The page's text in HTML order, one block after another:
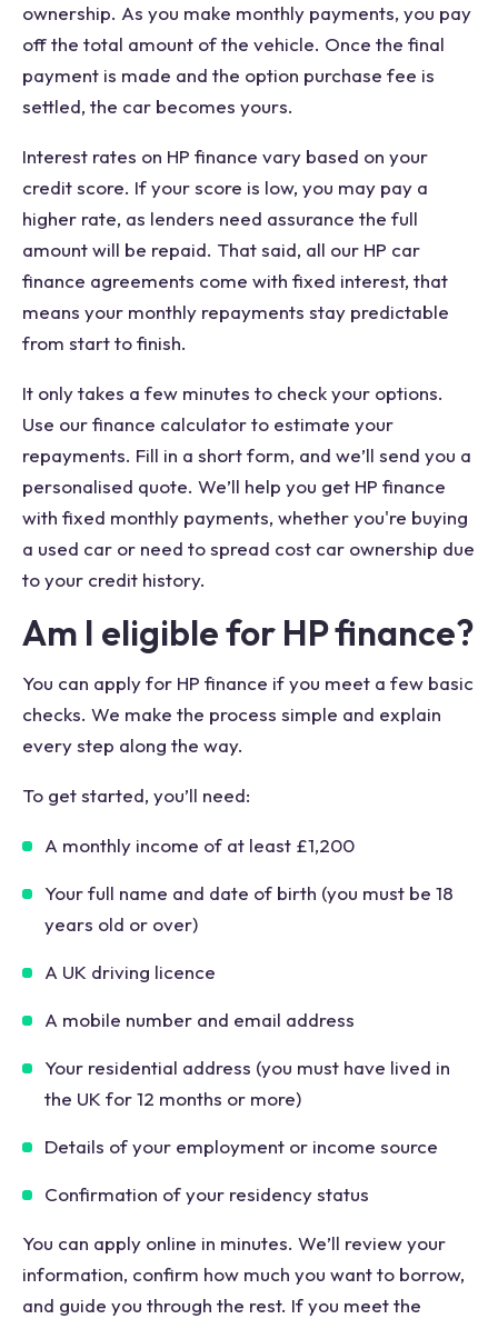
ownership. As you make monthly payments, you pay
off the total amount of the vehicle. Once the final
payment is made and the option purchase fee is
settled, the car becomes yours.
Interest rates on HP finance vary based on your
credit score. If your score is low, you may pay a
higher rate, as lenders need assurance the full
amount will be repaid. That said, all our HP car
finance agreements come with fixed interest, that
means your monthly repayments stay predictable
from start to finish.
It only takes a few minutes to check your options.
Use our finance calculator to estimate your
repayments. Fill in a short form, and we’ll send you a
personalised quote. We’ll help you get HP finance
with fixed monthly payments, whether you're buying
a used car or need to spread cost car ownership due
to your credit history.
Am I eligible for HP finance?
You can apply for HP finance if you meet a few basic
checks. We make the process simple and explain
every step along the way.
To get started, you’ll need:
A monthly income of at least £1,200
Your full name and date of birth (you must be 18
years old or over)
A UK driving licence
A mobile number and email address
Your residential address (you must have lived in
the UK for 12 months or more)
Details of your employment or income source
Confirmation of your residency status
You can apply online in minutes. We’ll review your
information, confirm how much you want to borrow,
and guide you through the rest. If you meet the